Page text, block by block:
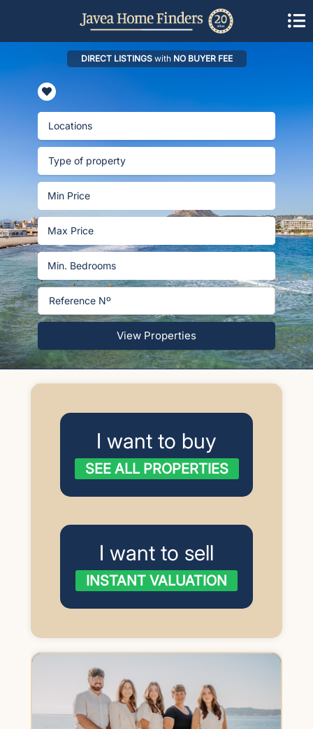
DIRECT LISTINGS withNO BUYER FEE
Locations
Type of property
View Properties
I want to buy
SEE ALL PROPERTIES
I want to sell
INSTANT VALUATION